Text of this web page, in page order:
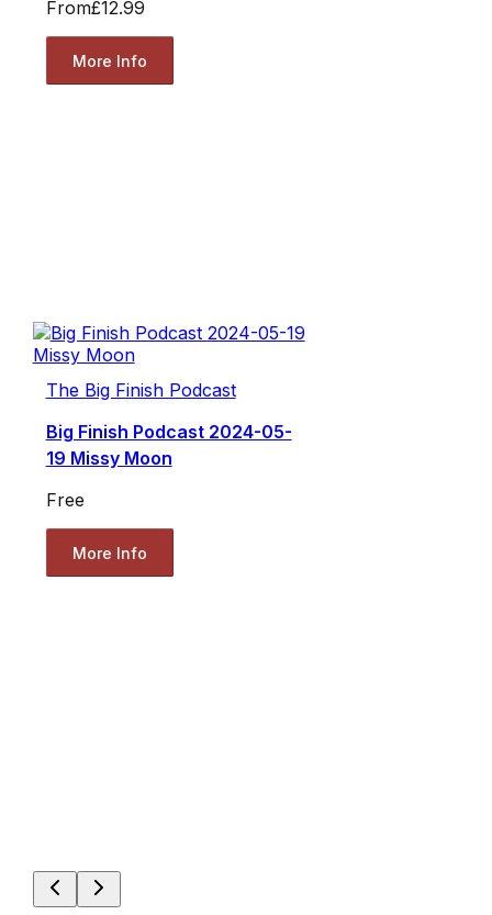
From£12.99
More Info
The Big Finish Podcast
Big Finish Podcast 2024-05-
19 Missy Moon
Free
More Info